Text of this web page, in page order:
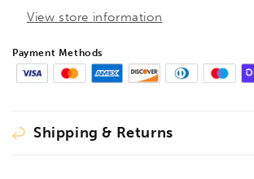
View store information
Payment Methods
Shipping & Returns